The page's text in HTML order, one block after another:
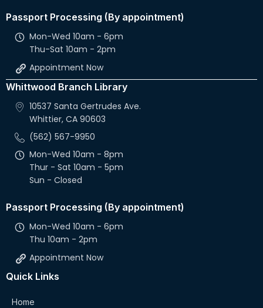
Passport Processing (By appointment)
Mon-Wed 10am - 6pm
Thu-Sat 10am - 2pm
Appointment Now
Whittwood Branch Library
10537 Santa Gertrudes Ave.
Whittier, CA 90603
(562) 567-9950
Mon-Wed 10am - 8pm
Thur - Sat 10am - 5pm
Sun - Closed
Passport Processing (By appointment)
Mon-Wed 10am - 6pm
Thu 10am - 2pm
Appointment Now
Quick Links
Home